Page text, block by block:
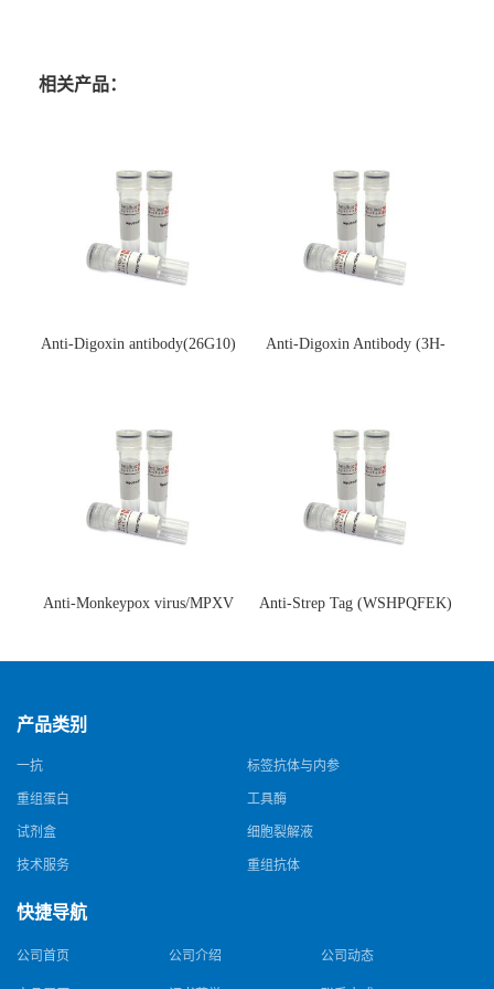
相关产品：
Anti-Digoxin antibody(26G10)
Anti-Digoxin Antibody (3H-
Anti-Monkeypox virus/MPXV
猴痘病毒单克隆抗体)
Anti-Strep Tag (WSHPQFEK)
体)
产品类别
一抗 标签抗体与内参
重组蛋白 工具酶
试剂盒 细胞裂解液
技术服务 重组抗体
快捷导航
公司首页 公司介绍 公司动态